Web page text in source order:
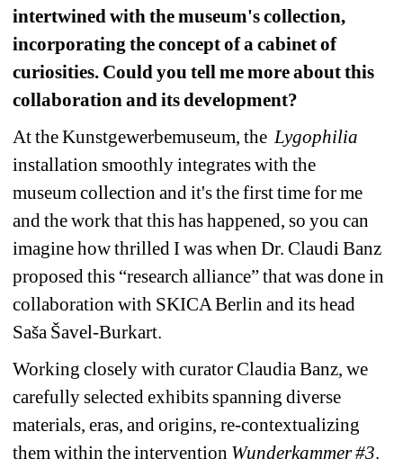
intertwined with the museum's collection,
incorporating the concept of a cabinet of
curiosities. Could you tell me more about this
collaboration and its development?
At the Kunstgewerbemuseum, the Lygophilia
installation smoothly integrates with the
museum collection and it's the first time for me
and the work that this has happened, so you can
imagine how thrilled I was when Dr. Claudi Banz
proposed this “research alliance” that was done in
collaboration with SKICA Berlin and its head
Saša Šavel-Burkart.
Working closely with curator Claudia Banz, we
carefully selected exhibits spanning diverse
materials, eras, and origins, re-contextualizing
them within the intervention Wunderkammer #3.